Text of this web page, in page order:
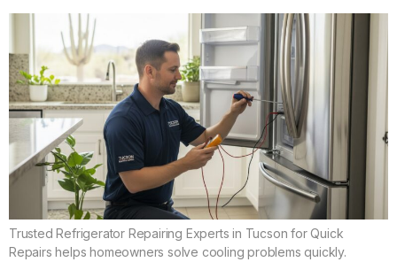
Trusted Refrigerator Repairing Experts in Tucson for Quick
Repairs helps homeowners solve cooling problems quickly.